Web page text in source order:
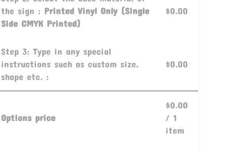
the sign : Printed Vinyl Only (Single
Side CMYK Printed)
$0.00
Step 3: Type in any special
instructions such as custom size,
shape etc. :
$0.00
Options price
$0.00
/ 1
item